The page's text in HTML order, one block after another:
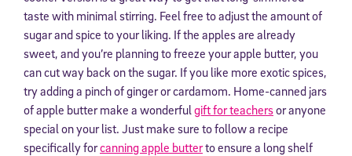
taste with minimal stirring. Feel free to adjust the amount of
sugar and spice to your liking. If the apples are already
sweet, and you’re planning to freeze your apple butter, you
can cut way back on the sugar. If you like more exotic spices,
try adding a pinch of ginger or cardamom. Home-canned jars
of apple butter make a wonderful gift for teachersor anyone
special on your list. Just make sure to follow a recipe
specifically forcanning apple butterto ensure a long shelf